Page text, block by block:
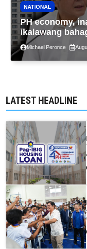
NATIONAL
PH economy,
ikalawang
2.3% GDP
pagkaantala
Michael Peronce
LATEST HEADLINE